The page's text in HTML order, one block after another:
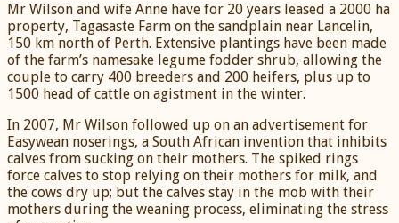
Mr Wilson and wife Anne have for 20 years leased a 2000 ha
property, Tagasaste Farm on the sandplain near Lancelin,
150 km north of Perth. Extensive plantings have been made
of the farm’s namesake legume fodder shrub, allowing the
couple to carry 400 breeders and 200 heifers, plus up to
1500 head of cattle on agistment in the winter.
In 2007, Mr Wilson followed up on an advertisement for
Easywean noserings, a South African invention that inhibits
calves from sucking on their mothers. The spiked rings
force calves to stop relying on their mothers for milk, and
the cows dry up; but the calves stay in the mob with their
mothers during the weaning process, eliminating the stress